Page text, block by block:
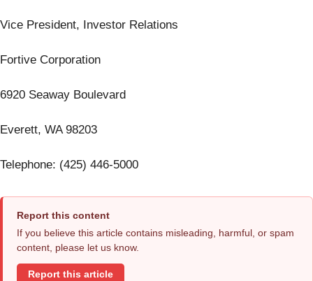
Vice President, Investor Relations
Fortive Corporation
6920 Seaway Boulevard
Everett, WA 98203
Telephone: (425) 446-5000
Report this content
If you believe this article contains misleading, harmful, or spam
content, please let us know.
Report this article